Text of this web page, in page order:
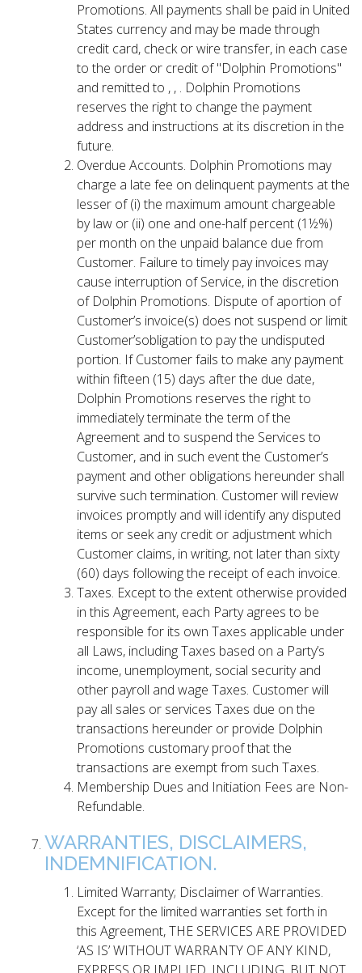
Promotions. All payments shall be paid in United
States currency and may be made through
credit card, check or wire transfer, in each case
to the order or credit of "Dolphin Promotions"
and remitted to , , . Dolphin Promotions
reserves the right to change the payment
address and instructions at its discretion in the
future.
Overdue Accounts. Dolphin Promotions may
charge a late fee on delinquent payments at the
lesser of (i) the maximum amount chargeable
by law or (ii) one and one-half percent (1½%)
per month on the unpaid balance due from
Customer. Failure to timely pay invoices may
cause interruption of Service, in the discretion
of Dolphin Promotions. Dispute of aportion of
Customer’s invoice(s) does not suspend or limit
Customer’sobligation to pay the undisputed
portion. If Customer fails to make any payment
within fifteen (15) days after the due date,
Dolphin Promotions reserves the right to
immediately terminate the term of the
Agreement and to suspend the Services to
Customer, and in such event the Customer’s
payment and other obligations hereunder shall
survive such termination. Customer will review
invoices promptly and will identify any disputed
items or seek any credit or adjustment which
Customer claims, in writing, not later than sixty
(60) days following the receipt of each invoice.
Taxes. Except to the extent otherwise provided
in this Agreement, each Party agrees to be
responsible for its own Taxes applicable under
all Laws, including Taxes based on a Party’s
income, unemployment, social security and
other payroll and wage Taxes. Customer will
pay all sales or services Taxes due on the
transactions hereunder or provide Dolphin
Promotions customary proof that the
transactions are exempt from such Taxes.
Membership Dues and Initiation Fees are Non-
Refundable.
WARRANTIES, DISCLAIMERS,
INDEMNIFICATION.
Limited Warranty; Disclaimer of Warranties.
Except for the limited warranties set forth in
this Agreement, THE SERVICES ARE PROVIDED
‘AS IS’ WITHOUT WARRANTY OF ANY KIND,